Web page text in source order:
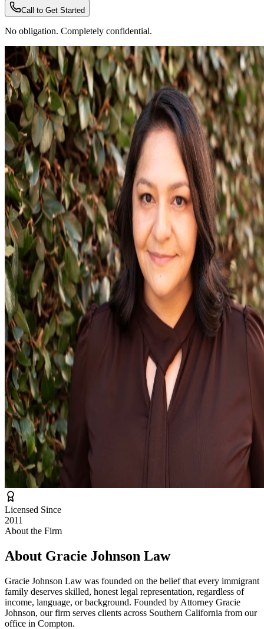
Call to Get Started
No obligation. Completely confidential.
Licensed Since
2011
About the Firm
About Gracie Johnson Law
Gracie Johnson Law was founded on the belief that every immigrant
family deserves skilled, honest legal representation, regardless of
income, language, or background. Founded by Attorney Gracie
Johnson, our firm serves clients across Southern California from our
office in Compton.